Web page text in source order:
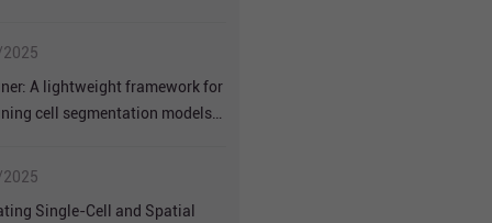
A lightweight framework for
cell segmentation models
Single-Cell and Spatial